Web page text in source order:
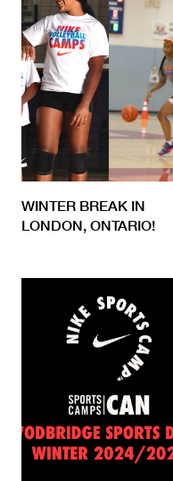
WINTER BREAK IN
LONDON, ONTARIO!